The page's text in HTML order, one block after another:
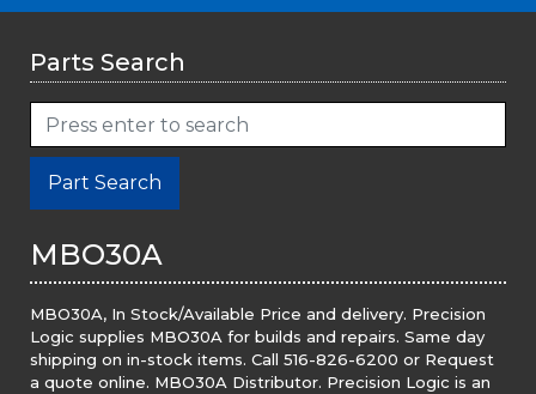
Parts Search
Part Search
MBO30A
MBO30A, In Stock/Available Price and delivery. Precision
Logic supplies MBO30A for builds and repairs. Same day
shipping on in-stock items. Call 516-826-6200 or Request
a quote online. MBO30A Distributor. Precision Logic is an